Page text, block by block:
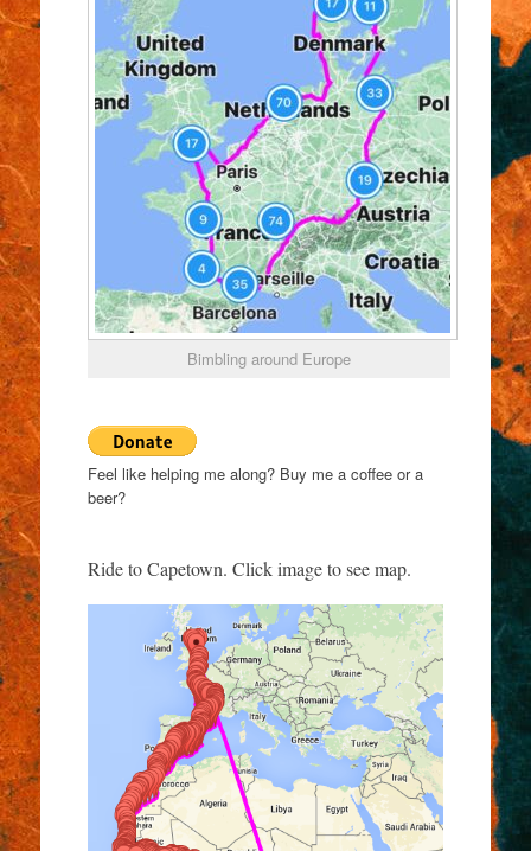
Bimbling around Europe
Feel like helping me along? Buy me a coffee or a
beer?
Ride to Capetown. Click image to see map.